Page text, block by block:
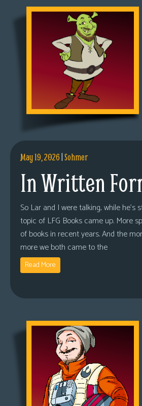
May 19, 2026|Sohmer
In Written
So Lar and I were talking, while he’s
topic of LFG Books came up. More
of books in recent years. And the
more we both came to the
Read More